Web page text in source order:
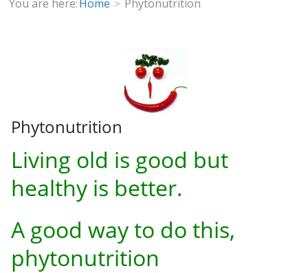
You are here:Home Phytonutrition
Phytonutrition
Living old is good but
healthy is better.
A good way to do this,
phytonutrition